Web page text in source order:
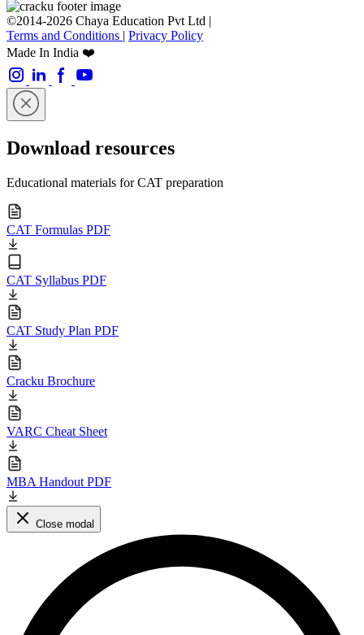
©2014-2026 Chaya Education Pvt Ltd |
Terms and Conditions | Privacy Policy
Made In India ❤️
Download resources
Educational materials for CAT preparation
CAT Formulas PDF
CAT Syllabus PDF
CAT Study Plan PDF
Cracku Brochure
VARC Cheat Sheet
MBA Handout PDF
Close modal